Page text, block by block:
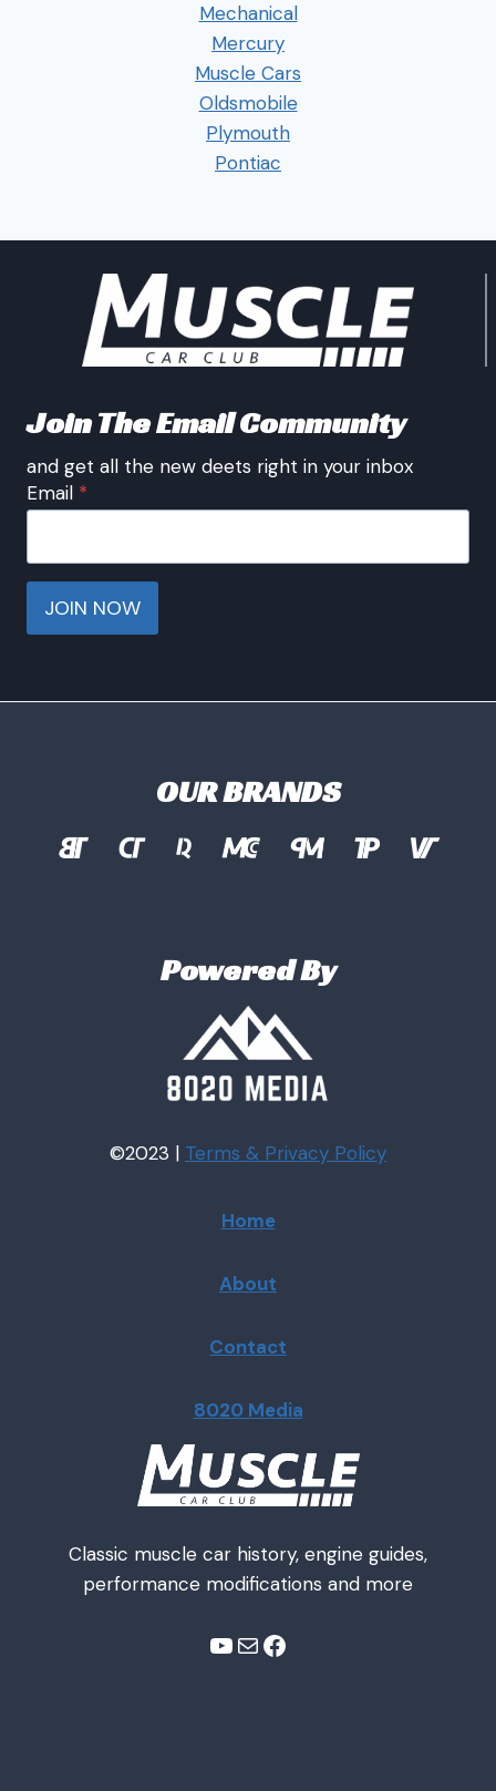
Mechanical
Mercury
Muscle Cars
Oldsmobile
Plymouth
Pontiac
Join The Email Community
and get all the new deets right in your inbox
Email *
JOIN NOW
OUR BRANDS
Powered By
©2023 | Terms & Privacy Policy
Home
About
Contact
8020 Media
Classic muscle car history, engine guides,
performance modifications and more
YouTube
MailFacebook